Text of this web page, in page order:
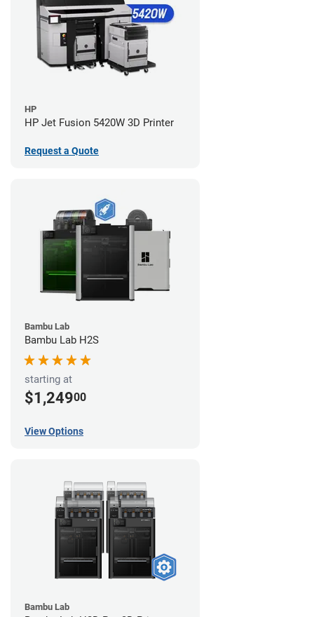
HP
HP Jet Fusion 5420W 3D Printer
Request a Quote
Bambu Lab
Bambu Lab H2S
starting at
$1,24900
View Options
Bambu Lab